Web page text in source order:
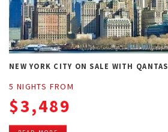
NEW YORK CITY ON SALE WITH QANTAS
5 NIGHTS FROM
$3,489